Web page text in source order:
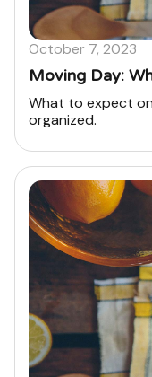
October 7, 2023
Moving Day:
What to expect
organized.